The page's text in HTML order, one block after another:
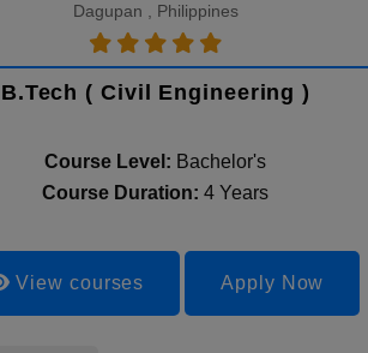
Dagupan , Philippines
B.Tech ( Civil Engineering )
Course Level: Bachelor's
Course Duration:4 Years
View courses Apply Now